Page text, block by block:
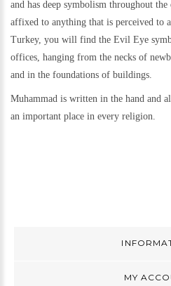
and has deep symbolism throughout
affixed to anything that is perceived
Turkey, you will find the Evil Eye
offices, hanging from the necks of
and in the foundations of buildings.
Muhammad is written in the hand and
an important place in every religion.
MY